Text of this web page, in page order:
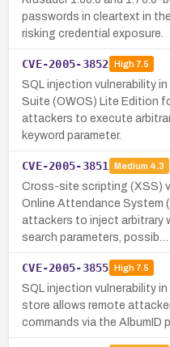
passwords in cleartext in
risking credential exposure.
CVE-2005-3852 High7.5
SQL injection vulnerability in
Suite (OWOS) Lite Edition
attackers to execute
keyword parameter.
CVE-2005-3851 Medium 4.3
Cross-site scripting (XSS)
Online Attendance System
attackers to inject arbitrary
search parameters, possib…
CVE-2005-3855 High7.5
SQL injection vulnerability
store allows remote
commands via the AlbumID